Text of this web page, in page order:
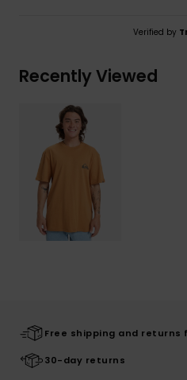
Verified by
Recently Viewed
Free shipping and returns
30-day returns